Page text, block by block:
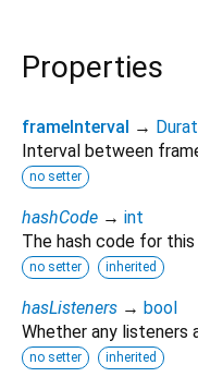
Properties
frameInterval →
Interval between
no setter
hashCode → int
The hash code for
no setter inherited
hasListeners → bool
Whether any listeners
no setter inherited